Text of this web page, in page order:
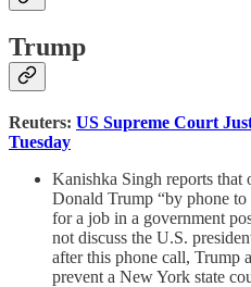
Trump
Reuters: US Supreme Court
Tuesday
Kanishka Singh reports that
Donald Trump “by phone
for a job in a government
not discuss the U.S.
after this phone call, Trump
prevent a New York state